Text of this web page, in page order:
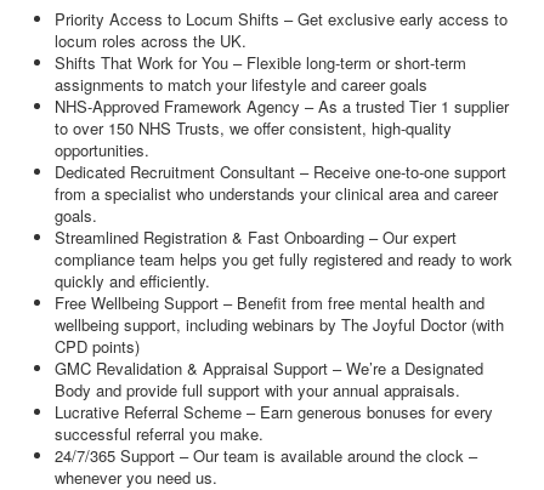
Priority Access to Locum Shifts – Get exclusive early access to
locum roles across the UK.
Shifts That Work for You – Flexible long-term or short-term
assignments to match your lifestyle and career goals
NHS-Approved Framework Agency – As a trusted Tier 1 supplier
to over 150 NHS Trusts, we offer consistent, high-quality
opportunities.
Dedicated Recruitment Consultant – Receive one-to-one support
from a specialist who understands your clinical area and career
goals.
Streamlined Registration & Fast Onboarding – Our expert
compliance team helps you get fully registered and ready to work
quickly and efficiently.
Free Wellbeing Support – Benefit from free mental health and
wellbeing support, including webinars by The Joyful Doctor (with
CPD points)
GMC Revalidation & Appraisal Support – We’re a Designated
Body and provide full support with your annual appraisals.
Lucrative Referral Scheme – Earn generous bonuses for every
successful referral you make.
24/7/365 Support – Our team is available around the clock –
whenever you need us.